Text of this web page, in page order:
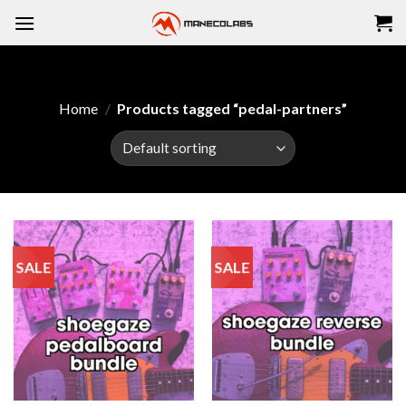
Home / Products tagged “pedal-partners”
SALE SALE